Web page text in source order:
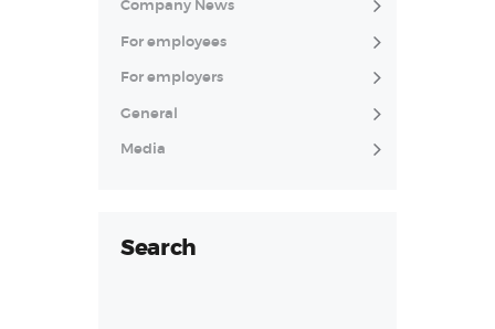
Company News
For employees
For employers
General
Media
Search